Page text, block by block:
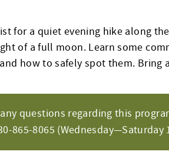
questions regarding this
865-8065
for a quiet evening hike along
of a full moon. Learn some
how to safely spot them. Bring